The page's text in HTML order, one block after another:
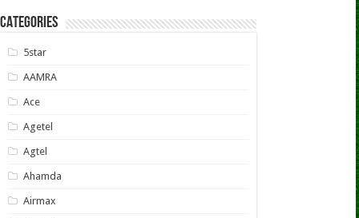
CATEGORIES
5star
AAMRA
Ace
Agetel
Agtel
Ahamda
Airmax